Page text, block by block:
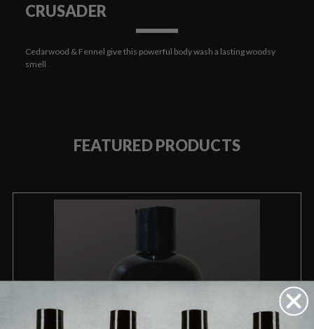
CRUSADER
Cedarwood & Fennel give this powerful body wash a lasting woodsy
smell
FEATURED PRODUCTS